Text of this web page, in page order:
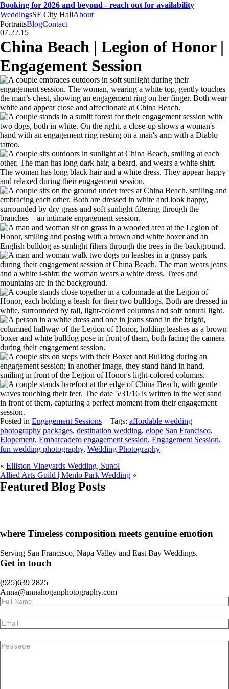
Booking for 2026 and beyond - reach out for availability
WeddingsSF City HallAbout
CA
SF
Bay Area
H
A
weddings • portraits
Hogan
And
Anna
PortraitsBlogContact
07.22.15
China Beach | Legion of Honor |
Engagement Session
Posted in Engagement Sessions Tags: affordable wedding
photography packages, destination wedding, elope San Francisco,
Elopement, Embarcadero engagement session, Engagement Session,
fun wedding photography, Wedding Photography
« Elliston Vineyards Wedding, Sunol
Allied Arts Guild | Menlo Park Wedding »
Featured Blog Posts
where Timeless composition meets genuine emotion
Serving San Francisco, Napa Valley and East Bay Weddings.
Get in touch
(925)639 2825
Anna@annahoganphotography.com